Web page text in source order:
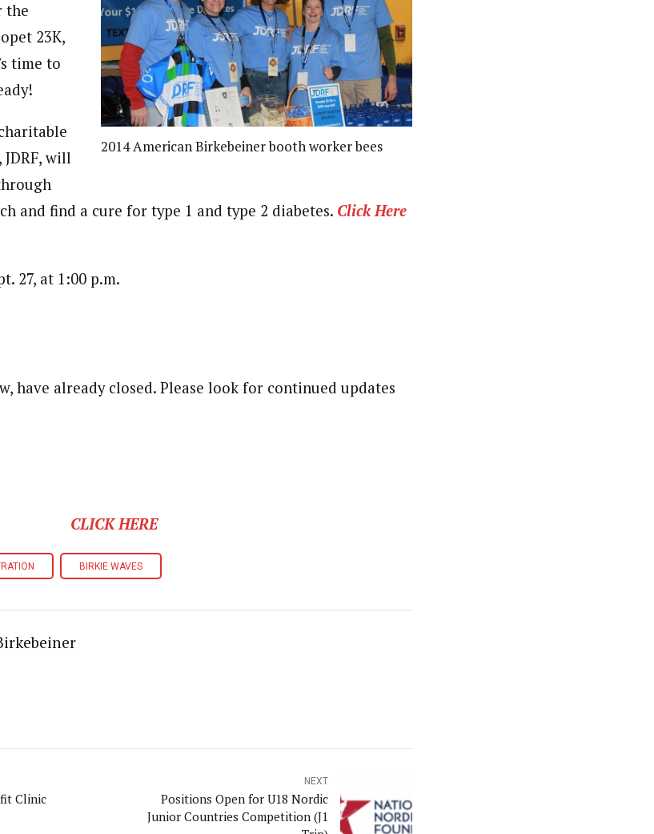
2014 American Birkebeiner booth worker bees
the
23K,
time to
will
and find a cure for type 1 and type 2 diabetes. Click Here
27, at 1:00 p.m.
have already closed. Please look for continued updates
CLICK HERE
BIRKIE WAVES
Clinic
NEXT
Positions Open for U18 Nordic
Junior Countries Competition (J1